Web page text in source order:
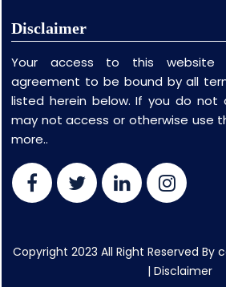
Disclaimer
Your access to this website
agreement to be bound by all
listed herein below. If you do not
may not access or otherwise use
more..
Copyright 2023 All Right Reserved By
| Disclaimer